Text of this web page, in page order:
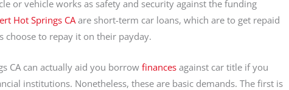
or vehicle works as safety and security against the funding
Hot Springs CAare short-term car loans, which are to get repaid
choose to repay it on their payday.
CA can actually aid you borrow finances against car title if you
institutions. Nonetheless, these are basic demands. The first is